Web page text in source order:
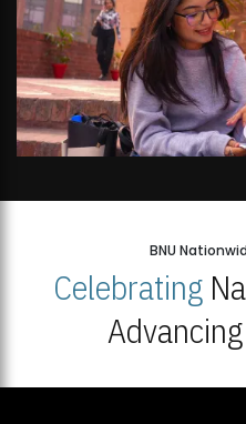
BNU
Celebrating